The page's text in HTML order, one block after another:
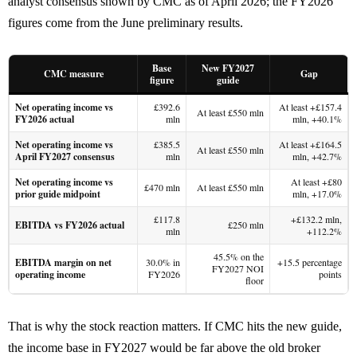
figures come from the June preliminary results.
CMC measure
Base
figure
New FY2027
guide
Gap
Net operating income vs
FY2026 actual
£392.6
mln
At least £550 mln
At least +£157.4
mln, +40.1%
Net operating income vs
April FY2027 consensus
£385.5
mln
At least £550 mln
At least +£164.5
mln, +42.7%
Net operating income vs
prior guide midpoint
£470 mln At least £550 mln
At least +£80
mln, +17.0%
EBITDA vs FY2026 actual
£117.8
mln
£250 mln
+£132.2 mln,
+112.2%
EBITDA margin on net
operating income
30.0% in
FY2026
45.5% on the
FY2027 NOI
floor
+15.5 percentage
points
That is why the stock reaction matters. If CMC hits the new guide,
the income base in FY2027 would be far above the old broker